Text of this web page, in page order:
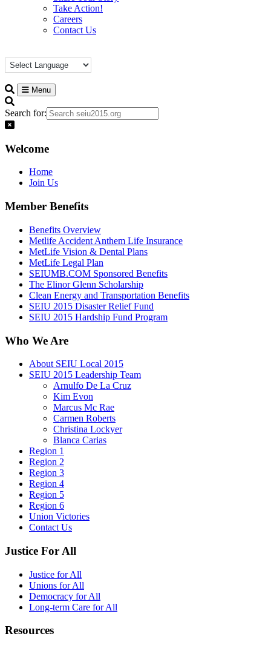
Take Action!
Careers
Contact Us
Menu
Search for:
Welcome
Home
Join Us
Member Benefits
Benefits Overview
Metlife Accident Anthem Life Insurance
MetLife Vision & Dental Plans
MetLife Legal Plan
SEIUMB.COM Sponsored Benefits
The Elinor Glenn Scholarship
Clean Energy and Transportation Benefits
SEIU 2015 Disaster Relief Fund
SEIU 2015 Hardship Fund Program
Who We Are
About SEIU Local 2015
SEIU 2015 Leadership Team
Arnulfo De La Cruz
Kim Evon
Marcus Mc Rae
Carmen Roberts
Christina Lockyer
Blanca Carias
Region 1
Region 2
Region 3
Region 4
Region 5
Region 6
Union Victories
Contact Us
Justice For All
Justice for All
Unions for All
Democracy for All
Long-term Care for All
Resources